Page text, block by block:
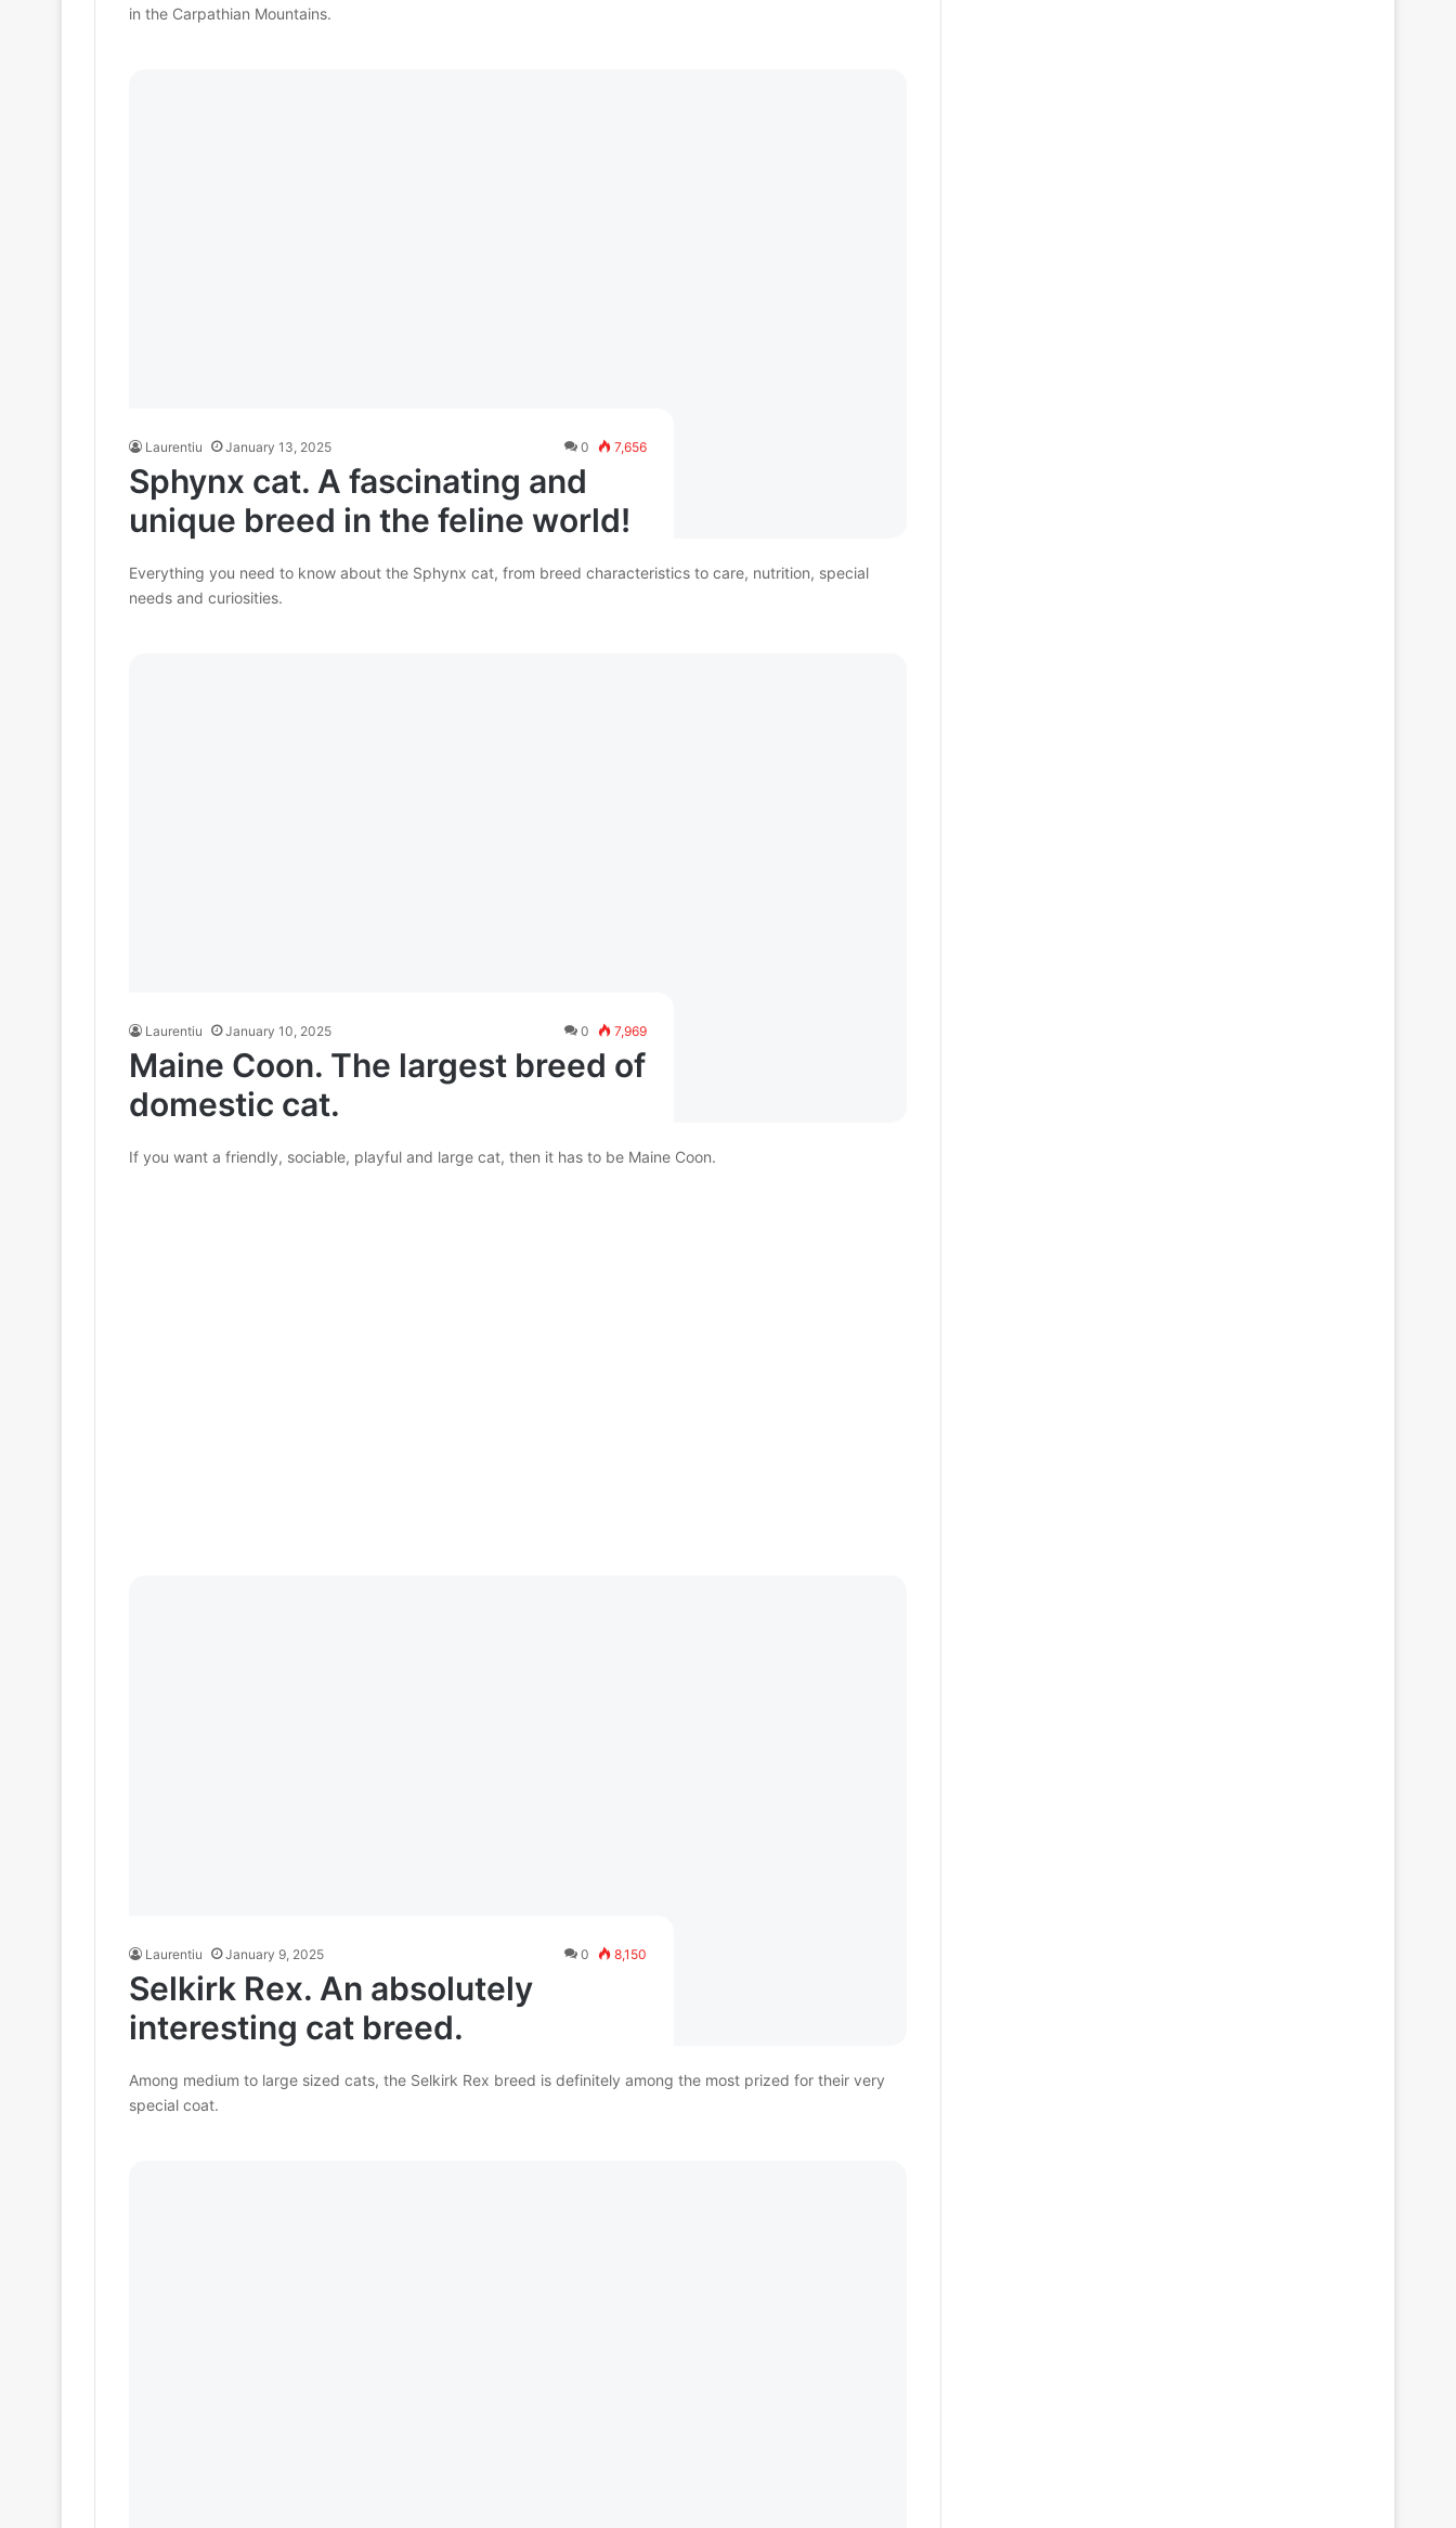
in the Carpathian Mountains.
Laurentiu January 13, 2025 0 7,656
Sphynx cat. A fascinating and
unique breed in the feline world!
Everything you need to know about the Sphynx cat, from breed characteristics to care, nutrition, special
needs and curiosities.
Laurentiu January 10, 2025 0 7,969
Maine Coon. The largest breed of
domestic cat.
If you want a friendly, sociable, playful and large cat, then it has to be Maine Coon.
Laurentiu January 9, 2025 0 8,150
Selkirk Rex. An absolutely
interesting cat breed.
Among medium to large sized cats, the Selkirk Rex breed is definitely among the most prized for their very
special coat.